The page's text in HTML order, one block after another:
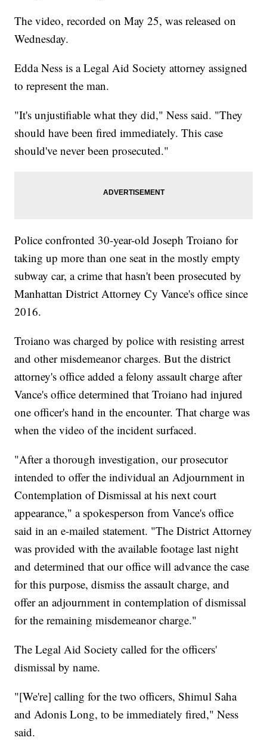
The video, recorded on May 25, was released on
Wednesday.
Edda Ness is a Legal Aid Society attorney assigned
to represent the man.
"It's unjustifiable what they did," Ness said. "They
should have been fired immediately. This case
should've never been prosecuted."
Police confronted 30-year-old Joseph Troiano for
taking up more than one seat in the mostly empty
subway car, a crime that hasn't been prosecuted by
Manhattan District Attorney Cy Vance's office since
2016.
Troiano was charged by police with resisting arrest
and other misdemeanor charges. But the district
attorney's office added a felony assault charge after
Vance's office determined that Troiano had injured
one officer's hand in the encounter. That charge was
when the video of the incident surfaced.
"After a thorough investigation, our prosecutor
intended to offer the individual an Adjournment in
Contemplation of Dismissal at his next court
appearance," a spokesperson from Vance's office
said in an e-mailed statement. "The District Attorney
was provided with the available footage last night
and determined that our office will advance the case
for this purpose, dismiss the assault charge, and
offer an adjournment in contemplation of dismissal
for the remaining misdemeanor charge."
The Legal Aid Society called for the officers'
dismissal by name.
"[We're] calling for the two officers, Shimul Saha
and Adonis Long, to be immediately fired," Ness
said.